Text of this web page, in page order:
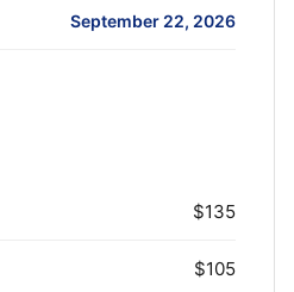
September 22, 2026
$135
$105